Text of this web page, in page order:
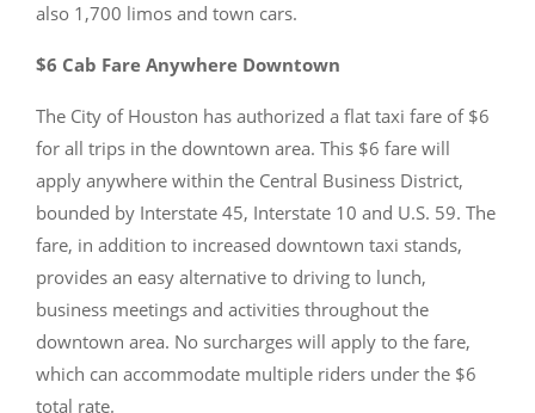
also 1,700 limos and town cars.
$6 Cab Fare Anywhere Downtown
The City of Houston has authorized a flat taxi fare of $6
for all trips in the downtown area. This $6 fare will
apply anywhere within the Central Business District,
bounded by Interstate 45, Interstate 10 and U.S. 59. The
fare, in addition to increased downtown taxi stands,
provides an easy alternative to driving to lunch,
business meetings and activities throughout the
downtown area. No surcharges will apply to the fare,
which can accommodate multiple riders under the $6
total rate.